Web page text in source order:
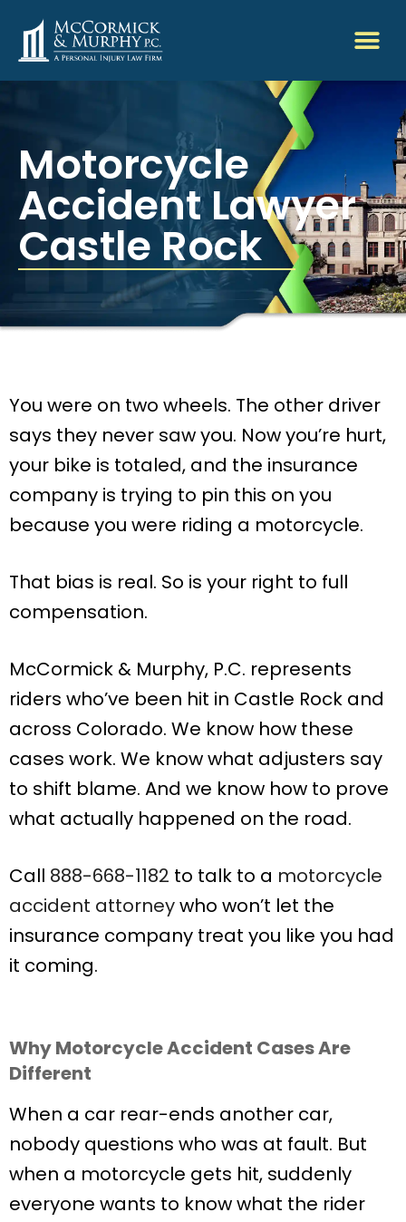
Motorcycle
Accident Lawyer
Castle Rock
You were on two wheels. The other driver
says they never saw you. Now you’re hurt,
your bike is totaled, and the insurance
company is trying to pin this on you
because you were riding a motorcycle.
That bias is real. So is your right to full
compensation.
McCormick & Murphy, P.C. represents
riders who’ve been hit in Castle Rock and
across Colorado. We know how these
cases work. We know what adjusters say
to shift blame. And we know how to prove
what actually happened on the road.
Call 888-668-1182 to talk to a motorcycle
accident attorneywho won’t let the
insurance company treat you like you had
it coming.
Why Motorcycle Accident Cases Are
Different
When a car rear-ends another car,
nobody questions who was at fault. But
when a motorcycle gets hit, suddenly
everyone wants to know what the rider